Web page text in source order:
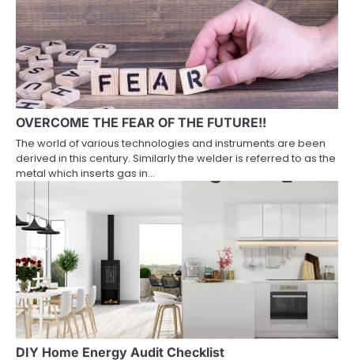
OVERCOME THE FEAR OF THE FUTURE!!
The world of various technologies and instruments are been
derived in this century. Similarly the welder is referred to as the
metal which inserts gas in…
DIY Home Energy Audit Checklist